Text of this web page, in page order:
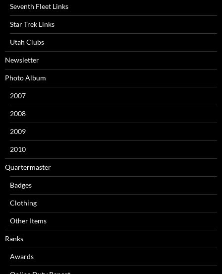
Seventh Fleet Links
Star Trek Links
Utah Clubs
Newsletter
Photo Album
2007
2008
2009
2010
Quartermaster
Badges
Clothing
Other Items
Ranks
Awards